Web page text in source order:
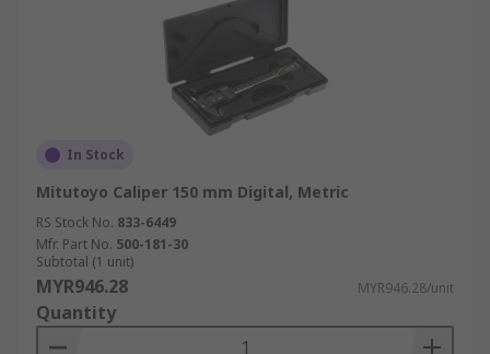
In Stock
Mitutoyo Caliper 150 mm Digital, Metric
RS Stock No. 833-6449
Mfr. Part No. 500-181-30
Subtotal (1 unit)
MYR946.28 MYR946.28/unit
Quantity